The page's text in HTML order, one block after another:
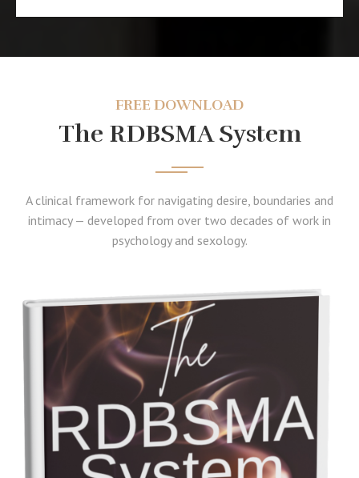
FREE DOWNLOAD
The RDBSMA System
A clinical framework for navigating desire, boundaries and
intimacy — developed from over two decades of work in
psychology and sexology.